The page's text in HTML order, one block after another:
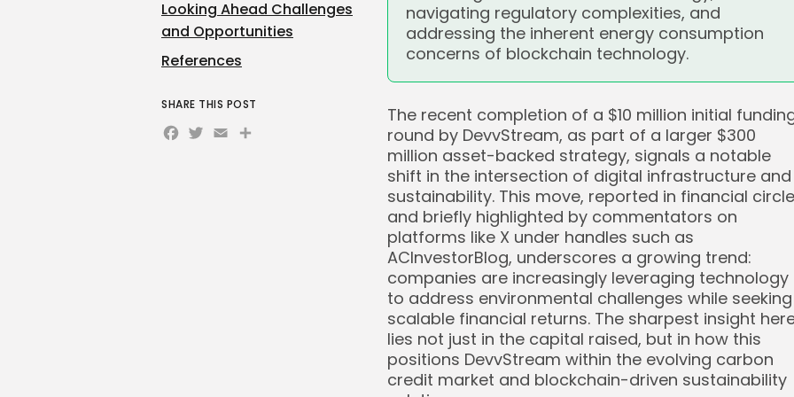
navigating regulatory complexities, and
addressing the inherent energy consumption
concerns of blockchain technology.
The recent completion of a $10 million initial
round by DevvStream, as part of a larger $300
million asset-backed strategy, signals a notable
shift in the intersection of digital infrastructure and
sustainability. This move, reported in financial
and briefly highlighted by commentators on
platforms like X under handles such as
ACInvestorBlog, underscores a growing trend:
companies are increasingly leveraging technology
to address environmental challenges while seeking
scalable financial returns. The sharpest insight
lies not just in the capital raised, but in how this
positions DevvStream within the evolving carbon
credit market and blockchain-driven sustainability
Looking Ahead Challenges
and Opportunities
References
SHARE THIS POST
Facebook
Twitter
EmailShare